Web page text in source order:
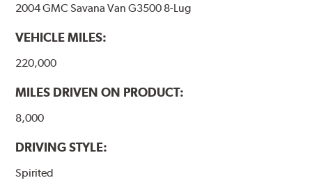
2004 GMC Savana Van G3500 8-Lug
VEHICLE MILES:
220,000
MILES DRIVEN ON PRODUCT:
8,000
DRIVING STYLE:
Spirited